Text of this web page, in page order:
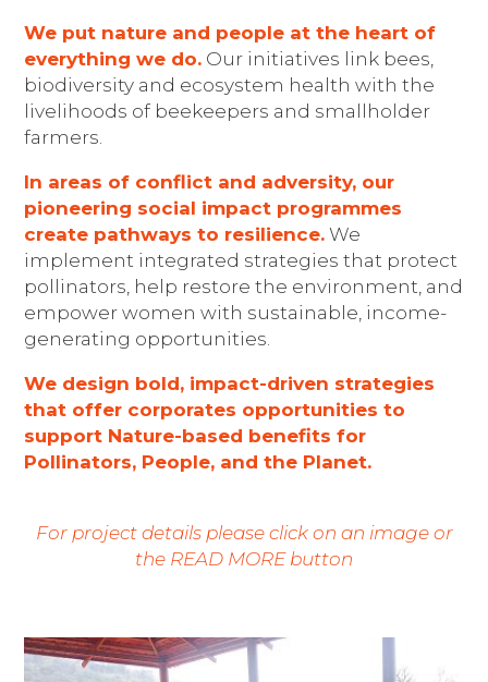
We put nature and people at the heart of
everything we do. Our initiatives link bees,
biodiversity and ecosystem health with the
livelihoods of beekeepers and smallholder
farmers.
In areas of conflict and adversity, our
pioneering social impact programmes
create pathways to resilience. We
implement integrated strategies that protect
pollinators, help restore the environment, and
empower women with sustainable, income-
generating opportunities.
We design bold, impact-driven strategies
that offer corporates opportunities to
support Nature-based benefits for
Pollinators, People, and the Planet.
For project details please click on an image or
the READ MORE button